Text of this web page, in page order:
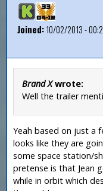
Joined:10/02/2013 -
Brand Xwrote:
Well the trailer
Yeah based on just a
looks like they are
some space station/
pretense is that Jean
while in orbit which